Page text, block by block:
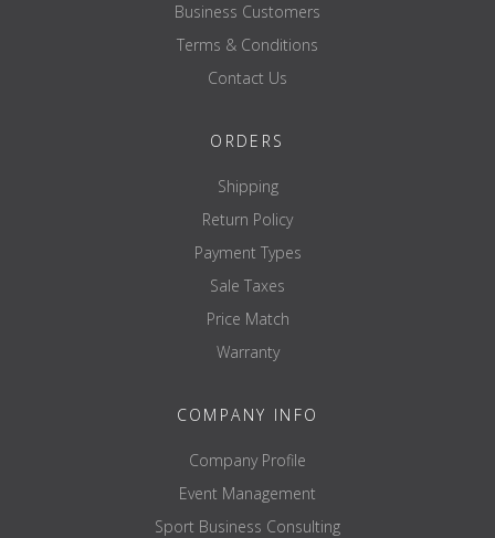
Business Customers
Terms & Conditions
Contact Us
ORDERS
Shipping
Return Policy
Payment Types
Sale Taxes
Price Match
Warranty
COMPANY INFO
Company Profile
Event Management
Sport Business Consulting